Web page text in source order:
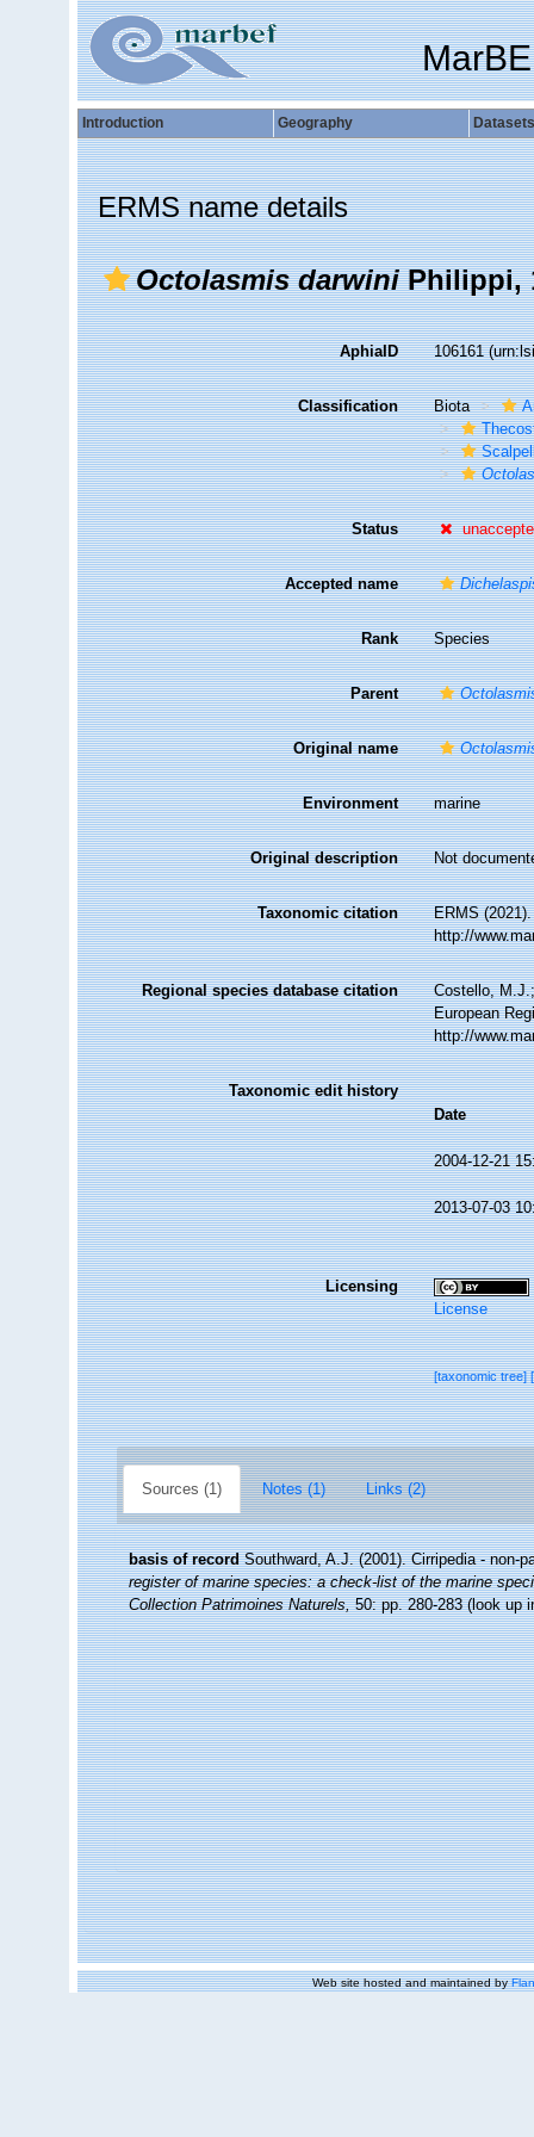
Introduction Geography Datasets
ERMS name details
Octolasmis darwiniPhilippi,
AphiaID 106161
Classification Biota
Status
Accepted name
Rank Species
Parent
Original name
Environment marine
Original description Not
Taxonomic citation
ERMS
http://
Regional species database citation
Costello,
European
http://
Taxonomic edit history
Date
2004-12-21
2013-07-03
Licensing
License
[taxonomic tree]
Sources (1) Notes (1) Links (2)
basis of record Southward, A.J. (2001). Cirripedia - non-
register of marine species: a check-list of the marine
Collection Patrimoines Naturels,50: pp. 280-283(look up
Web site hosted and maintained by